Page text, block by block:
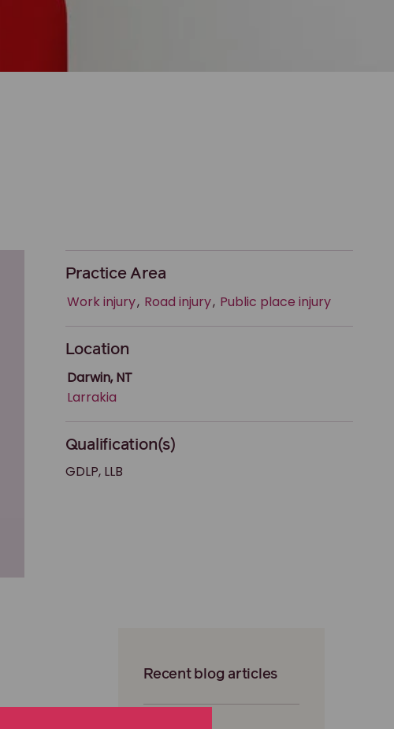
Practice Area
Work injury, Road injury, Public place injury
Location
Darwin, NT
Larrakia
Qualification(s)
GDLP, LLB
Recent blog articles